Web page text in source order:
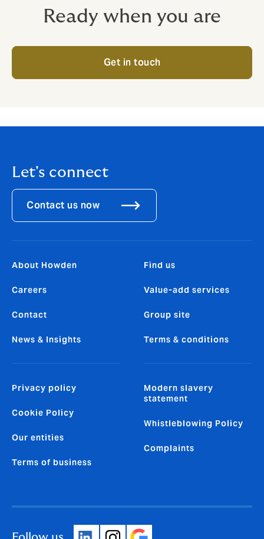
Ready when you are
Get in touch
Let's connect
Contact us now
About Howden
Careers
Contact
News & Insights
Find us
Value-add services
Group site
Terms & conditions
Privacy policy
Cookie Policy
Our entities
Terms of business
Modern slavery
statement
Whistleblowing Policy
Complaints